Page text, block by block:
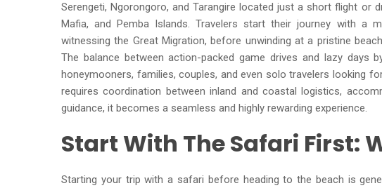
Serengeti, Ngorongoro, and Tarangire located just a short flight or
Mafia, and Pemba Islands. Travelers start their journey with a
witnessing the Great Migration, before unwinding at a pristine
The balance between action-packed game drives and lazy
honeymooners, families, couples, and even solo travelers looking
requires coordination between inland and coastal logistics,
guidance, it becomes a seamless and highly rewarding experience.
Start With The Safari First:
Starting your trip with a safari before heading to the beach is